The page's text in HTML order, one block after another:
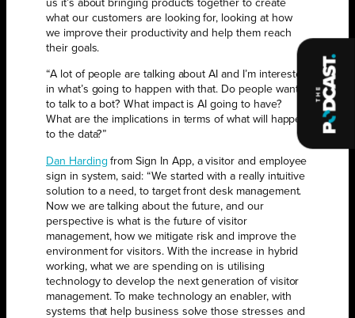
us it’s about bringing products together to create
what our customers are looking for, looking at how
we improve their productivity and help them reach
their goals.
“A lot of people are talking about AI and I’m interested
in what’s going to happen with that. Do people want
to talk to a bot? What impact is AI going to have?
What are the implications in terms of what will happen
to the data?”
Dan Harding from Sign In App, a visitor and employee
sign in system, said: “We started with a really intuitive
solution to a need, to target front desk management.
Now we are talking about the future, and our
perspective is what is the future of visitor
management, how we mitigate risk and improve the
environment for visitors. With the increase in hybrid
working, what we are spending on is utilising
technology to develop the next generation of visitor
management. To make technology an enabler, with
systems that help business solve those stresses and